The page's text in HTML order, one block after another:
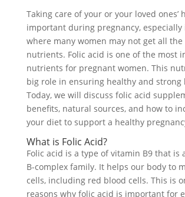
Taking care of your or your loved ones’
important during pregnancy, especially
where many women may not get all the
nutrients. Folic acid is one of the most
nutrients for pregnant women. This
big role in ensuring healthy and strong
Today, we will discuss folic acid
benefits, natural sources, and how to
your diet to support a healthy
What is Folic Acid?
Folic acid is a type of vitamin B9 that is
B-complex family. It helps our body to
cells, including red blood cells. This is
reasons why folic acid is important for